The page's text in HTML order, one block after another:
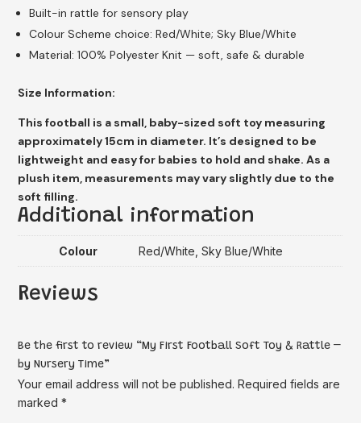
Built-in rattle for sensory play
Colour Scheme choice: Red/White; Sky Blue/White
Material: 100% Polyester Knit — soft, safe & durable
Size Information:
This football is a small, baby-sized soft toy measuring
approximately 15cm in diameter. It’s designed to be
lightweight and easy for babies to hold and shake. As a
plush item, measurements may vary slightly due to the
soft filling.
Additional information
Colour Red/White, Sky Blue/White
Reviews
Be the first to review “My First Football Soft Toy & Rattle –
by Nursery Time”
Your email address will not be published. Required fields are
marked*